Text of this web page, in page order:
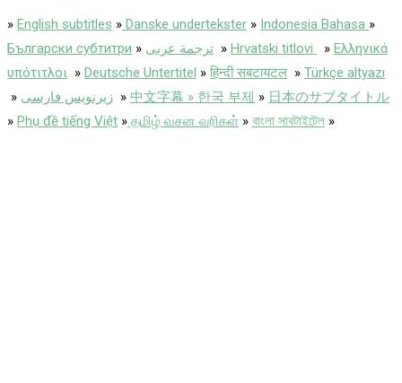
» English subtitles » Danske undertekster » Indonesia Bahasa »
Български субтитри » ترجمة عربى » Hrvatski titlovi » Ελληνικά
υπότιτλοι » Deutsche Untertitel » हिन्दी सबटायटल » Türkçe altyazı
» زیرنویس فارسی » 中文字幕 » 한국 부제 » 日本のサブタイトル
» Phụ đề tiếng Việt » தமிழ் வசன வரிகள் » বাংলা সাবটাইটেল »